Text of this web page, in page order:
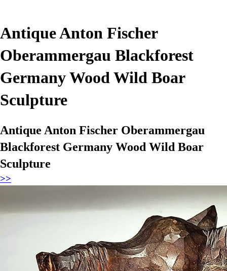
Antique Anton Fischer
Oberammergau Blackforest
Germany Wood Wild Boar
Sculpture
Antique Anton Fischer Oberammergau
Blackforest Germany Wood Wild Boar
Sculpture
>>